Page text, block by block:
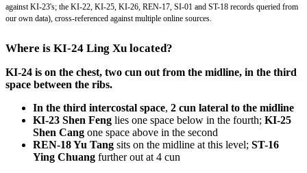
against KI-23's; the KI-22, KI-25, KI-26, REN-17, SI-01 and ST-18 records queried from
our own data), cross-referenced against multiple online sources.
Where is KI-24 Ling Xu located?
KI-24 is on the chest, two cun out from the midline, in the third
space between the ribs.
In the third intercostal space, 2 cun lateral to the midline
KI-23 Shen Feng lies one space below in the fourth; KI-25
Shen Cang one space above in the second
REN-18 Yu Tang sits on the midline at this level; ST-16
Ying Chuang further out at 4 cun